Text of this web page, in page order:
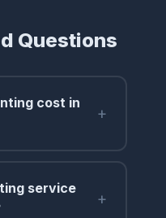
Questions
cost in
+
service
+